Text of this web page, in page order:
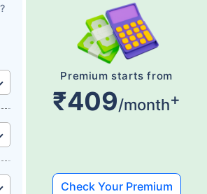
Premium starts from
₹409/month+
Check Your Premium